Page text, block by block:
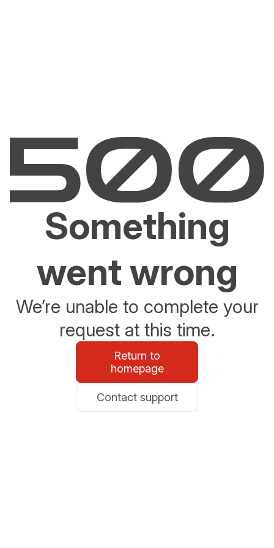
Something
went wrong
We’re unable to complete your
request at this time.
Return to
homepage
Contact support